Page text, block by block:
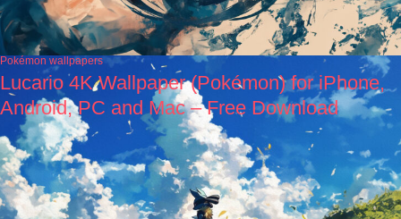
Pokémon wallpapers
Lucario 4K Wallpaper (Pokémon) for iPhone,
Android, PC and Mac – Free Download